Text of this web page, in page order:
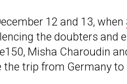
12 and 13, when
the doubters and
Misha Charoudin
trip from Germany to